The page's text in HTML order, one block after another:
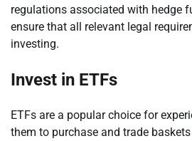
regulations associated with hedge
ensure that all relevant legal
investing.
Invest in ETFs
ETFs are a popular choice for
them to purchase and trade